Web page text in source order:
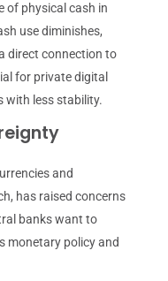
of physical cash in
use diminishes,
direct connection to
for private digital
with less stability.
and
has raised concerns
banks want to
monetary policy and